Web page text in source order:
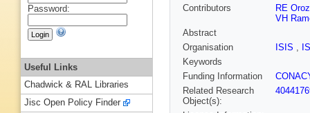
Contributors
RE
VH
Abstract
Organisation
ISIS ,
Keywords
Funding Information
Related Research
Object(s):
Password:
Useful Links
Chadwick & RAL Libraries
Jisc Open Policy Finder